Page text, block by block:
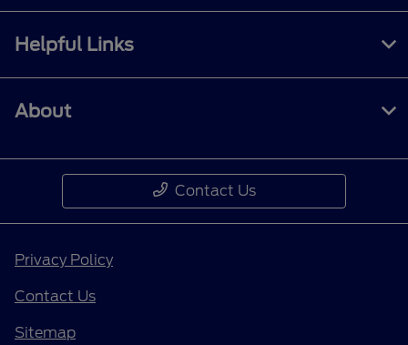
Helpful Links
About
Contact Us
Privacy Policy
Contact Us
Sitemap